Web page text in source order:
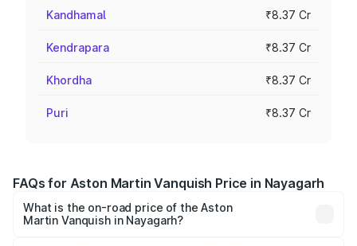
Kandhamal ₹8.37 Cr
Kendrapara ₹8.37 Cr
Khordha ₹8.37 Cr
Puri ₹8.37 Cr
FAQs for Aston Martin Vanquish Price in Nayagarh
What is the on-road price of the Aston
Martin Vanquish in Nayagarh?